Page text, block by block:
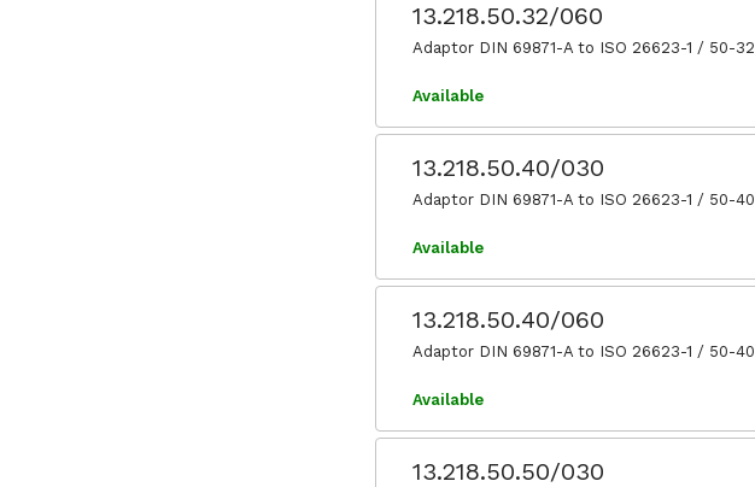
13.218.50.32/060
Adaptor DIN 69871-A to ISO 26623-1 / 50-32
Available
13.218.50.40/030
Adaptor DIN 69871-A to ISO 26623-1 / 50-40
Available
13.218.50.40/060
Adaptor DIN 69871-A to ISO 26623-1 / 50-40
Available
13.218.50.50/030